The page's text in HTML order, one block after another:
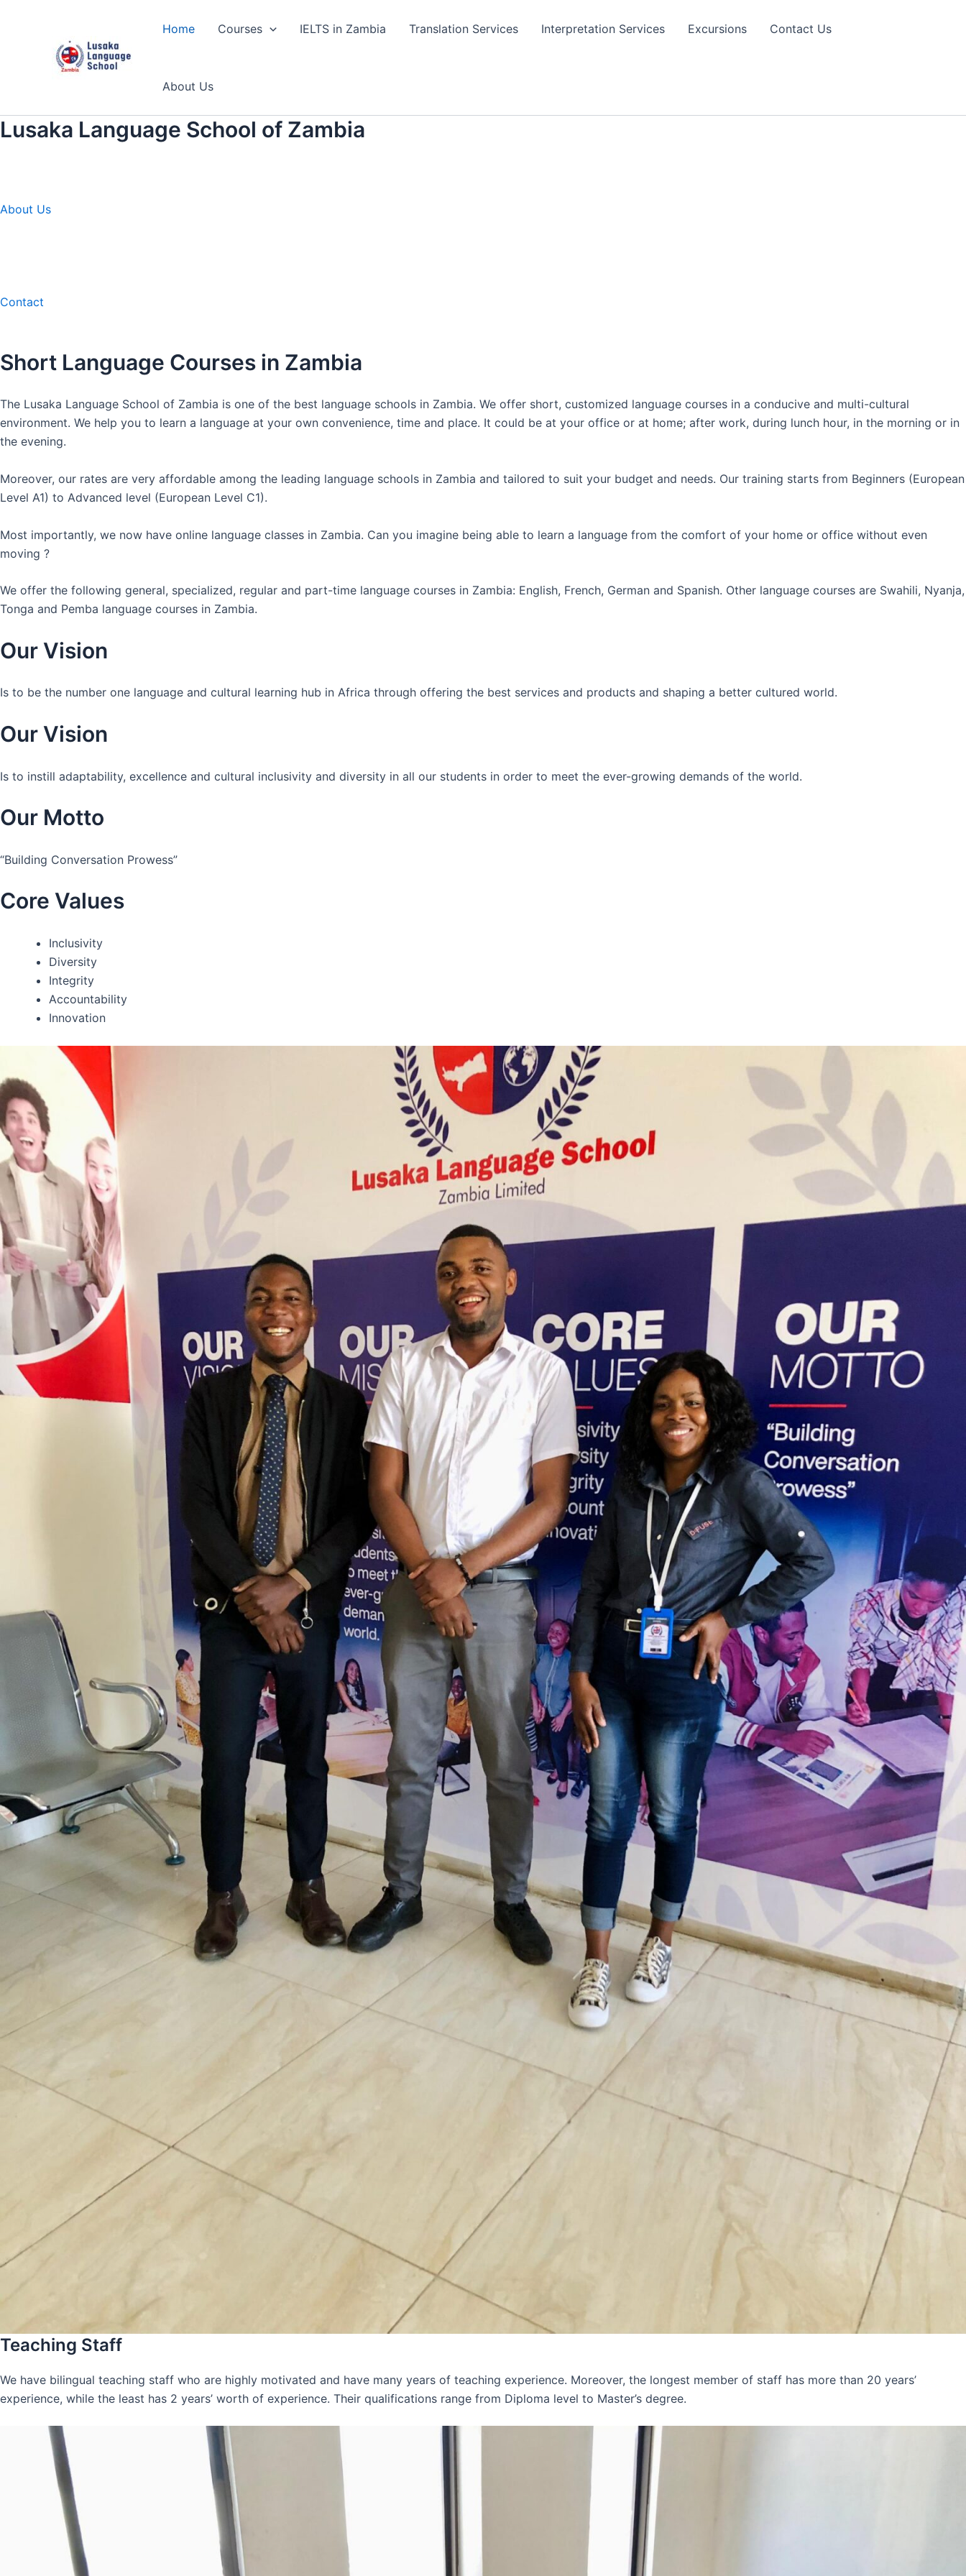
Home Courses IELTS in Zambia Translation Services Interpretation Services Excursions Contact Us
About Us
Lusaka Language School of Zambia
About Us
Contact
Short Language Courses in Zambia
The Lusaka Language School of Zambia is one of the best language schools in Zambia. We offer short, customized language courses in a conducive and multi-cultural
environment. We help you to learn a language at your own convenience, time and place. It could be at your office or at home; after work, during lunch hour, in the morning or in
the evening.
Moreover, our rates are very affordable among the leading language schools in Zambia and tailored to suit your budget and needs. Our training starts from Beginners (European
Level A1) to Advanced level (European Level C1).
Most importantly, we now have online language classes in Zambia. Can you imagine being able to learn a language from the comfort of your home or office without even
moving ?
We offer the following general, specialized, regular and part-time language courses in Zambia: English, French, German and Spanish. Other language courses are Swahili, Nyanja,
Tonga and Pemba language courses in Zambia.
Our Vision
Is to be the number one language and cultural learning hub in Africa through offering the best services and products and shaping a better cultured world.
Our Vision
Is to instill adaptability, excellence and cultural inclusivity and diversity in all our students in order to meet the ever-growing demands of the world.
Our Motto
“Building Conversation Prowess”
Core Values
Inclusivity
Diversity
Integrity
Accountability
Innovation
Teaching Staff
We have bilingual teaching staff who are highly motivated and have many years of teaching experience. Moreover, the longest member of staff has more than 20 years’
experience, while the least has 2 years’ worth of experience. Their qualifications range from Diploma level to Master’s degree.